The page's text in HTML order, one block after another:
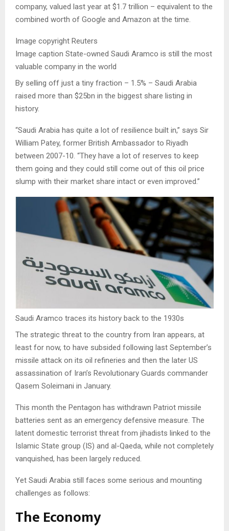
company, valued last year at $1.7 trillion – equivalent to the
combined worth of Google and Amazon at the time.
Image copyright Reuters
Image caption State-owned Saudi Aramco is still the most
valuable company in the world
By selling off just a tiny fraction – 1.5% – Saudi Arabia
raised more than $25bn in the biggest share listing in
history.
“Saudi Arabia has quite a lot of resilience built in,” says Sir
William Patey, former British Ambassador to Riyadh
between 2007-10. “They have a lot of reserves to keep
them going and they could still come out of this oil price
slump with their market share intact or even improved.”
Saudi Aramco traces its history back to the 1930s
The strategic threat to the country from Iran appears, at
least for now, to have subsided following last September’s
missile attack on its oil refineries and then the later US
assassination of Iran’s Revolutionary Guards commander
Qasem Soleimani in January.
This month the Pentagon has withdrawn Patriot missile
batteries sent as an emergency defensive measure. The
latent domestic terrorist threat from jihadists linked to the
Islamic State group (IS) and al-Qaeda, while not completely
vanquished, has been largely reduced.
Yet Saudi Arabia still faces some serious and mounting
challenges as follows:
The Economy